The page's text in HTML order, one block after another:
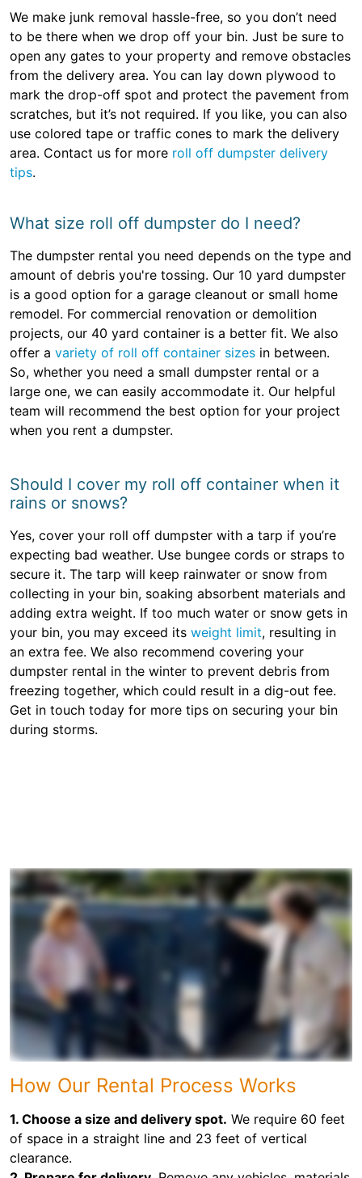
We make junk removal hassle-free, so you don’t need
to be there when we drop off your bin. Just be sure to
open any gates to your property and remove obstacles
from the delivery area. You can lay down plywood to
mark the drop-off spot and protect the pavement from
scratches, but it’s not required. If you like, you can also
use colored tape or traffic cones to mark the delivery
area. Contact us for more roll off dumpster delivery
tips.
What size roll off dumpster do I need?
The dumpster rental you need depends on the type and
amount of debris you're tossing. Our 10 yard dumpster
is a good option for a garage cleanout or small home
remodel. For commercial renovation or demolition
projects, our 40 yard container is a better fit. We also
offer a variety of roll off container sizes in between.
So, whether you need a small dumpster rental or a
large one, we can easily accommodate it. Our helpful
team will recommend the best option for your project
when you rent a dumpster.
Should I cover my roll off container when it
rains or snows?
Yes, cover your roll off dumpster with a tarp if you’re
expecting bad weather. Use bungee cords or straps to
secure it. The tarp will keep rainwater or snow from
collecting in your bin, soaking absorbent materials and
adding extra weight. If too much water or snow gets in
your bin, you may exceed its weight limit, resulting in
an extra fee. We also recommend covering your
dumpster rental in the winter to prevent debris from
freezing together, which could result in a dig-out fee.
Get in touch today for more tips on securing your bin
during storms.
How Our Rental Process Works
1. Choose a size and delivery spot. We require 60 feet
of space in a straight line and 23 feet of vertical
clearance.